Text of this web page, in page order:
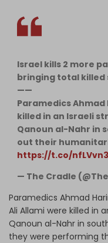
Israel kills 2 more
bringing total killed
——
Paramedics Ahmad
killed in an Israeli
Qanoun al-Nahr in
out their
https://t.co/
— The Cradle
Paramedics Ahmad
Ali Allami were killed in
Qanoun al-Nahr in
they were performing